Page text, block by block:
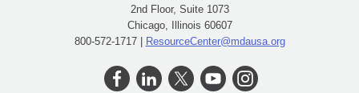
2nd Floor, Suite 1073
Chicago, Illinois 60607
800-572-1717 | ResourceCenter@mdausa.org